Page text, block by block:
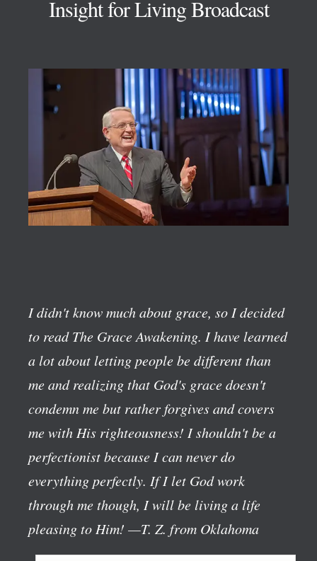
Insight for Living Broadcast
I didn't know much about grace, so I decided
to read The Grace Awakening. I have learned
a lot about letting people be different than
me and realizing that God's grace doesn't
condemn me but rather forgives and covers
me with His righteousness! I shouldn't be a
perfectionist because I can never do
everything perfectly. If I let God work
through me though, I will be living a life
pleasing to Him! —T. Z. from Oklahoma